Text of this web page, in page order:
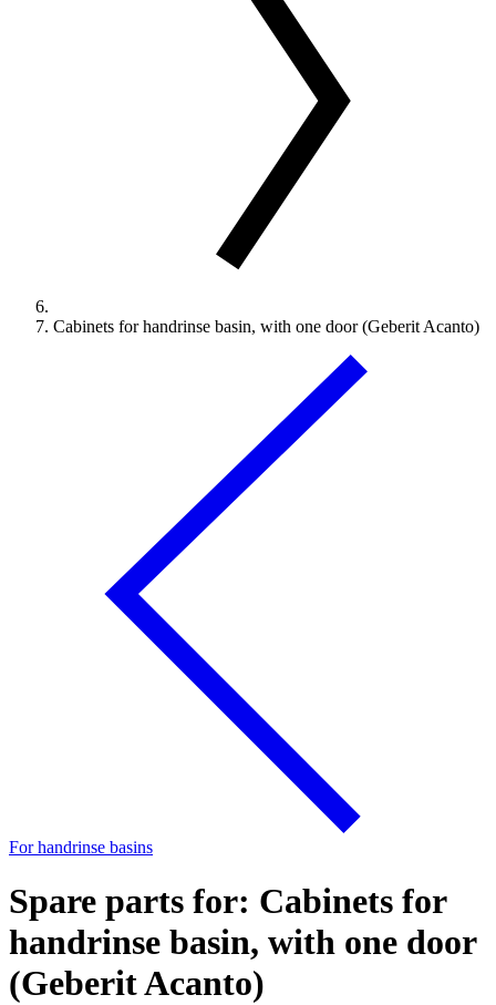
Cabinets for handrinse basin, with one door (Geberit Acanto)
For handrinse basins
Spare parts for: Cabinets for
handrinse basin, with one door
(Geberit Acanto)